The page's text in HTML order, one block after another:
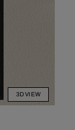
3D VIEW